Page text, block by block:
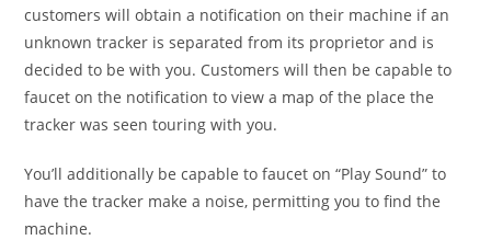
customers will obtain a notification on their machine if an
unknown tracker is separated from its proprietor and is
decided to be with you. Customers will then be capable to
faucet on the notification to view a map of the place the
tracker was seen touring with you.
You’ll additionally be capable to faucet on “Play Sound” to
have the tracker make a noise, permitting you to find the
machine.